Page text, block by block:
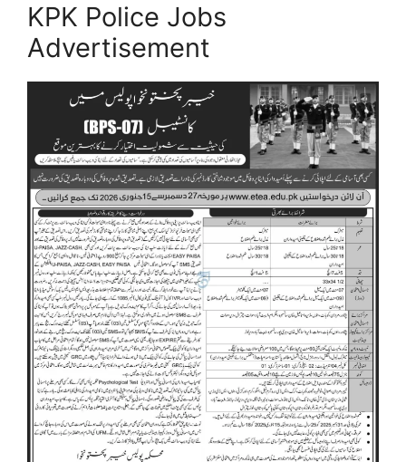
KPK Police Jobs
Advertisement